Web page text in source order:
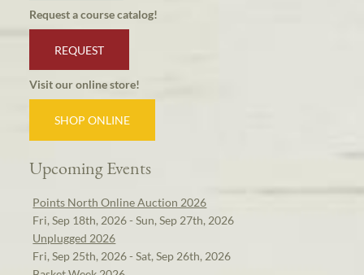
Request a course catalog!
REQUEST
Visit our online store!
SHOP ONLINE
Upcoming Events
Points North Online Auction 2026
Fri, Sep 18th, 2026 - Sun, Sep 27th, 2026
Unplugged 2026
Fri, Sep 25th, 2026 - Sat, Sep 26th, 2026